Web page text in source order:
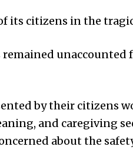
its citizens in the
remained
by their citizens
and caregiving
about the